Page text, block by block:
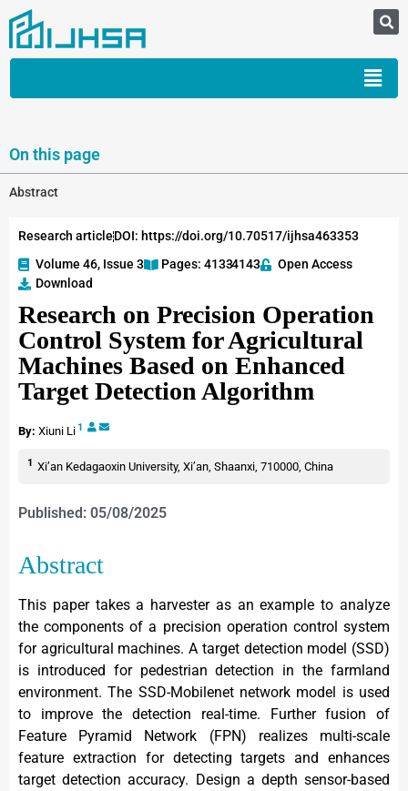
On this page
Abstract
Research articleDOI: https://doi.org/10.70517/ijhsa463353
Volume 46, Issue 3
Pages: 4133-4143
Open Access
Download
Research on Precision Operation
Control System for Agricultural
Machines Based on Enhanced
Target Detection Algorithm
By: Xiuni Li 1
1 Xi’an Kedagaoxin University, Xi’an, Shaanxi, 710000, China
Published: 05/08/2025
Abstract
This paper takes a harvester as an example to analyze
the components of a precision operation control system
for agricultural machines. A target detection model (SSD)
is introduced for pedestrian detection in the farmland
environment. The SSD-Mobilenet network model is used
to improve the detection real-time. Further fusion of
Feature Pyramid Network (FPN) realizes multi-scale
feature extraction for detecting targets and enhances
target detection accuracy. Design a depth sensor-based